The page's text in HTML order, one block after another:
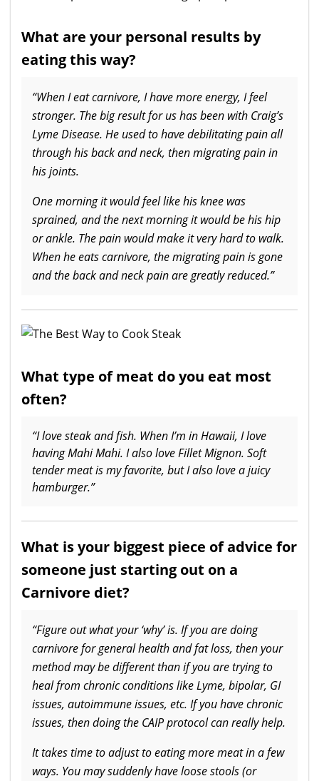
What are your personal results by
eating this way?
“When I eat carnivore, I have more energy, I feel
stronger. The big result for us has been with Craig’s
Lyme Disease. He used to have debilitating pain all
through his back and neck, then migrating pain in
his joints.
One morning it would feel like his knee was
sprained, and the next morning it would be his hip
or ankle. The pain would make it very hard to walk.
When he eats carnivore, the migrating pain is gone
and the back and neck pain are greatly reduced.”
What type of meat do you eat most
often?
“I love steak and fish. When I’m in Hawaii, I love
having Mahi Mahi. I also love Fillet Mignon. Soft
tender meat is my favorite, but I also love a juicy
hamburger.”
What is your biggest piece of advice for
someone just starting out on a
Carnivore diet?
“Figure out what your ‘why’ is. If you are doing
carnivore for general health and fat loss, then your
method may be different than if you are trying to
heal from chronic conditions like Lyme, bipolar, GI
issues, autoimmune issues, etc. If you have chronic
issues, then doing the CAIP protocol can really help.
It takes time to adjust to eating more meat in a few
ways. You may suddenly have loose stools (or